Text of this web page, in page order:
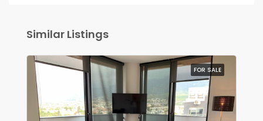
Similar Listings
FOR SALE